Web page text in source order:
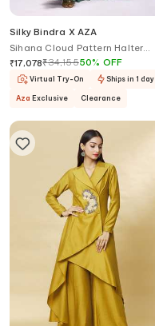
Silky Bindra X AZA
Sihana Cloud Pattern Halter
Anarkali With Dupatta
₹17,078₹34,15550% OFF
Virtual Try-On Ships in 1 day
Aza Exclusive Clearance